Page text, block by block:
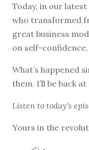
Today, in our
who transformed
great business
on self-confidence.
What’s happened
them. I’ll be back
Listen to today's
Yours in the